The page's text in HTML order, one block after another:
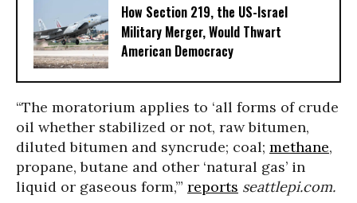
How Section 219, the US-Israel
Military Merger, Would Thwart
American Democracy
“The moratorium applies to ‘all forms of crude
oil whether stabilized or not, raw bitumen,
diluted bitumen and syncrude; coal; methane,
propane, butane and other ‘natural gas’ in
liquid or gaseous form,’” reports seattlepi.com.